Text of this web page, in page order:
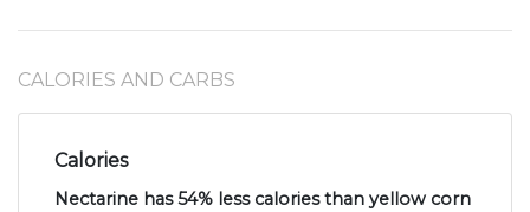
CALORIES AND CARBS
Calories
Nectarine has 54% less calories than yellow corn